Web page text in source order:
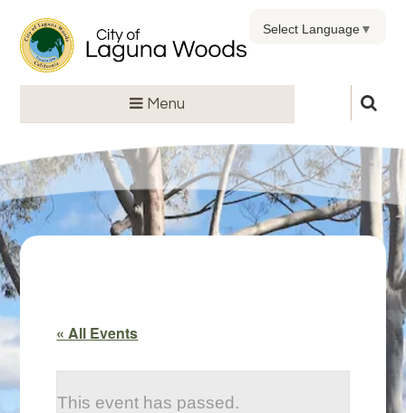
Menu
Select Language▼
« All Events
This event has passed.